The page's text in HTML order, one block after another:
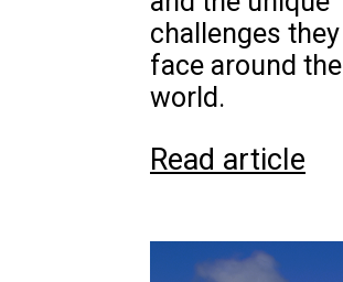
challenges they
face around the
world.
Read article